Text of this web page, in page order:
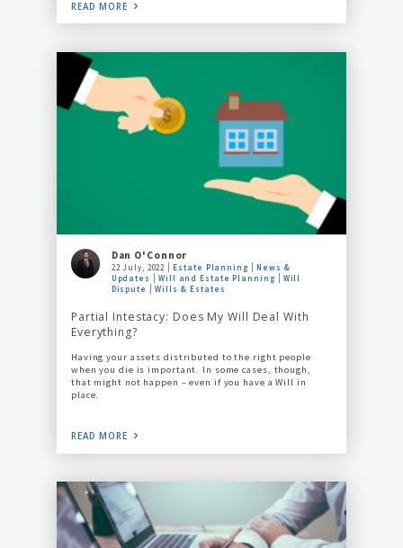
READ MORE
Dan O'Connor
22 July, 2022 Estate Planning
News &
Updates
Will and Estate Planning
Will
Dispute
Wills & Estates
Partial Intestacy: Does My Will Deal With
Everything?
Having your assets distributed to the right people
when you die is important. In some cases, though,
that might not happen – even if you have a Will in
place.
READ MORE